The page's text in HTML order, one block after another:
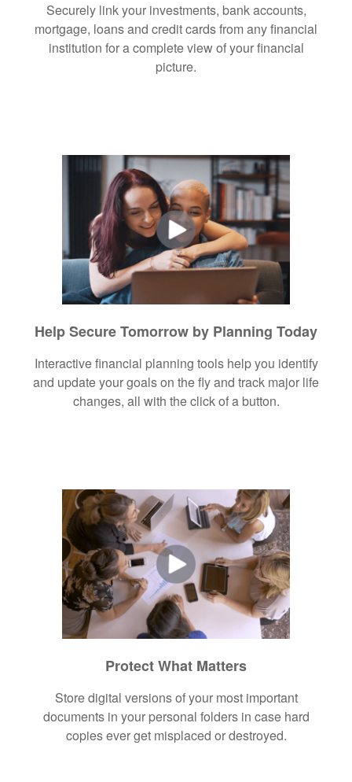
Securely link your investments, bank accounts,
mortgage, loans and credit cards from any financial
institution for a complete view of your financial
picture.
Help Secure Tomorrow by Planning Today
Interactive financial planning tools help you identify
and update your goals on the fly and track major life
changes, all with the click of a button.
Protect What Matters
Store digital versions of your most important
documents in your personal folders in case hard
copies ever get misplaced or destroyed.